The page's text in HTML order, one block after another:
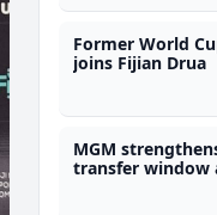
Former World
joins Fijian Drua
MGM
transfer window